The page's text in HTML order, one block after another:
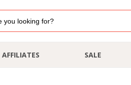
AFFILIATES SALE